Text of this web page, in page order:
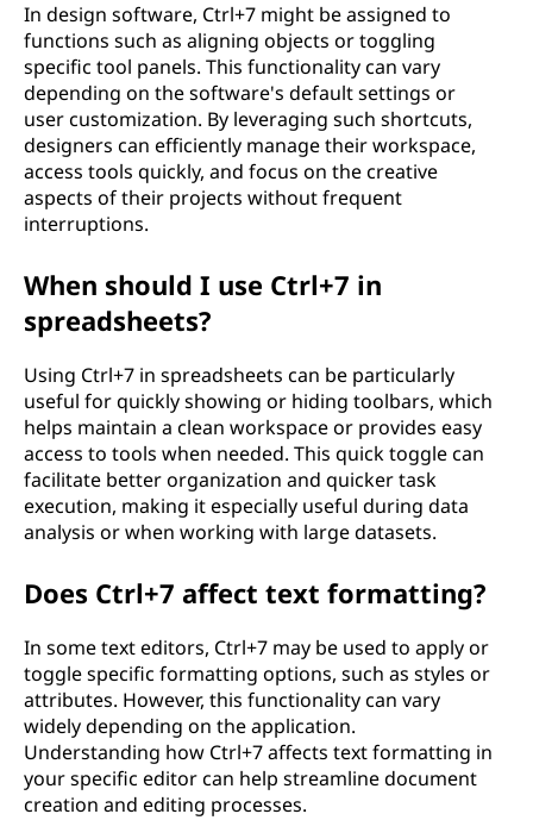
In design software, Ctrl+7 might be assigned to
functions such as aligning objects or toggling
specific tool panels. This functionality can vary
depending on the software's default settings or
user customization. By leveraging such shortcuts,
designers can efficiently manage their workspace,
access tools quickly, and focus on the creative
aspects of their projects without frequent
interruptions.
When should I use Ctrl+7 in
spreadsheets?
Using Ctrl+7 in spreadsheets can be particularly
useful for quickly showing or hiding toolbars, which
helps maintain a clean workspace or provides easy
access to tools when needed. This quick toggle can
facilitate better organization and quicker task
execution, making it especially useful during data
analysis or when working with large datasets.
Does Ctrl+7 affect text formatting?
In some text editors, Ctrl+7 may be used to apply or
toggle specific formatting options, such as styles or
attributes. However, this functionality can vary
widely depending on the application.
Understanding how Ctrl+7 affects text formatting in
your specific editor can help streamline document
creation and editing processes.